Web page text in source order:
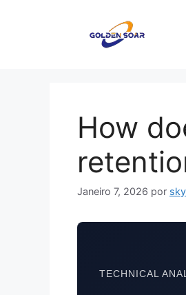
How
Janeiro 7, 2026 por
TECHNICAL